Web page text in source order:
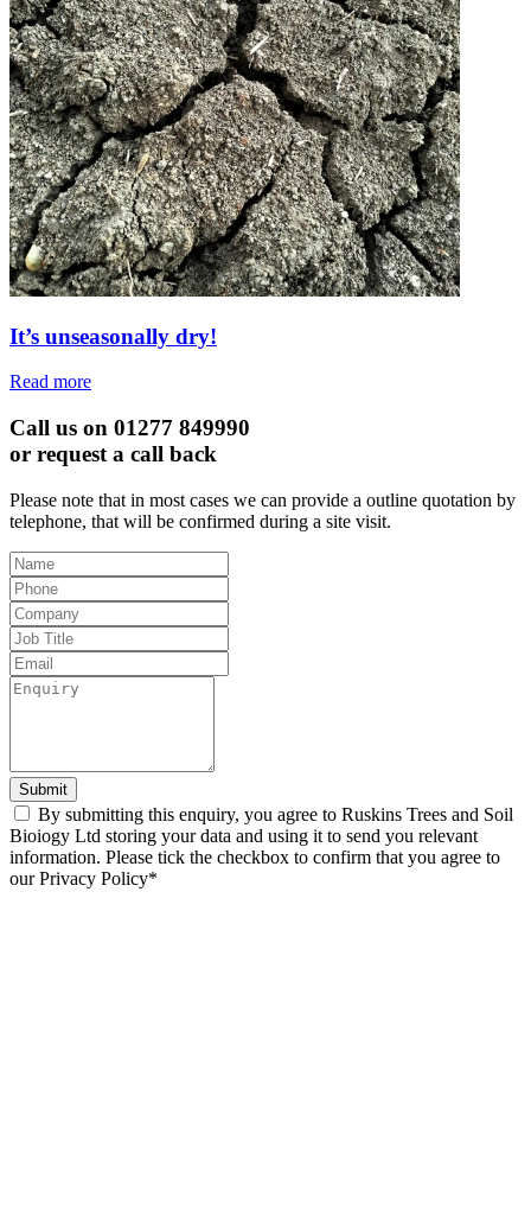
It’s unseasonally dry!
Read more
Call us on 01277 849990
or request a call back
Please note that in most cases we can provide a outline quotation by
telephone, that will be confirmed during a site visit.
Leave
this
field
blank
Submit
By submitting this enquiry, you agree to Ruskins Trees and Soil
Bioiogy Ltd storing your data and using it to send you relevant
information. Please tick the checkbox to confirm that you agree to
our Privacy Policy*